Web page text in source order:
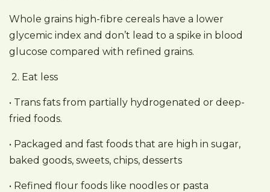
Whole grains high-fibre cereals have a lower
glycemic index and don’t lead to a spike in blood
glucose compared with refined grains.
2. Eat less
• Trans fats from partially hydrogenated or deep-
fried foods.
• Packaged and fast foods that are high in sugar,
baked goods, sweets, chips, desserts
• Refined flour foods like noodles or pasta